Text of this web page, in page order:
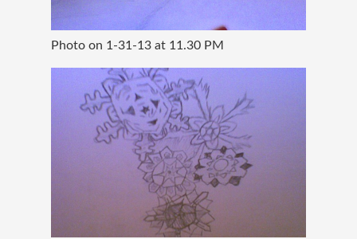
Photo on 1-31-13 at 11.30 PM